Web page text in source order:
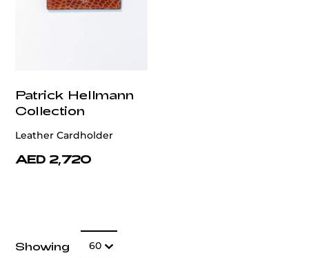
Patrick Hellmann
Collection
Leather Cardholder
AED 2,720
Showing 60